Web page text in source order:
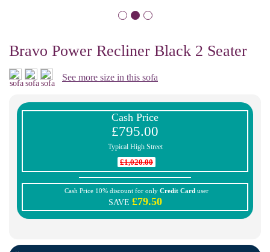
Bravo Power Recliner Black 2 Seater
See more size in this sofa
Cash Price
£795.00
Typical High Street
£1,020.00
Cash Price 10% discount for only Credit Card user
SAVE £79.50